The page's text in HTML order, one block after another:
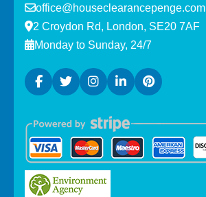
office@houseclearancepenge.com
2 Croydon Rd, London, SE20 7AF
Monday to Sunday, 24/7